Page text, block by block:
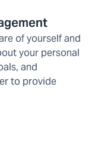
of yourself and
your personal
and
to provide